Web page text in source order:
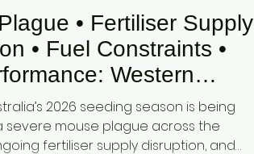
& Retention Crop Productivity & Yield
• Fertiliser Supply
• Fuel Constraints •
Western
Grainbelt Crisis Report
Season 2026
2026 seeding season is being
severe mouse plague across the
fertiliser supply disruption, and